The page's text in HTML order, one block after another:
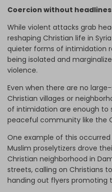
Coercion without headlines
While violent attacks grab
reshaping Christian life in
quieter forms of intimidation
being isolated and
violence.
Even when there are no
Christian villages or
of intimidation are enough to
peaceful community like the
One example of this
Muslim proselytizers drove
Christian neighborhood in
streets, calling on Christians
handing out flyers promoting